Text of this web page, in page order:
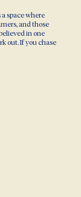
a space where
and those
in one
out. If you chase